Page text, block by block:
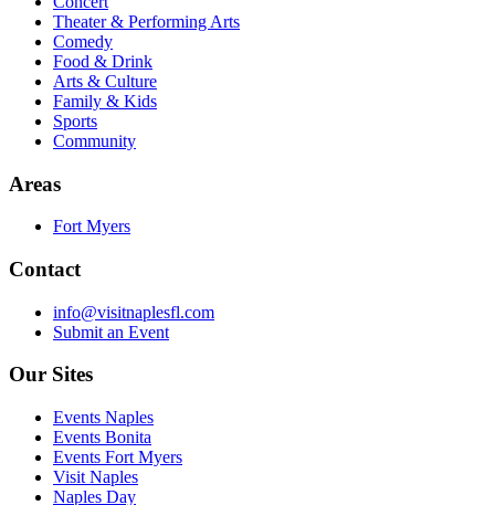
Theater & Performing Arts
Comedy
Food & Drink
Arts & Culture
Family & Kids
Sports
Community
Areas
Fort Myers
Contact
info@visitnaplesfl.com
Submit an Event
Our Sites
Events Naples
Events Bonita
Events Fort Myers
Visit Naples
Naples Day